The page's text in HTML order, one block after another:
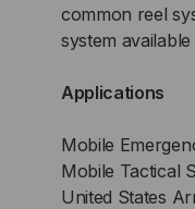
common reel
system
Applications
Mobile
Mobile Tactical
United States